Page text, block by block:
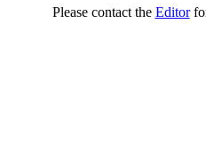
Please contact the Editor